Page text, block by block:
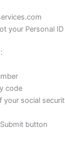
your Personal
code
your social
button